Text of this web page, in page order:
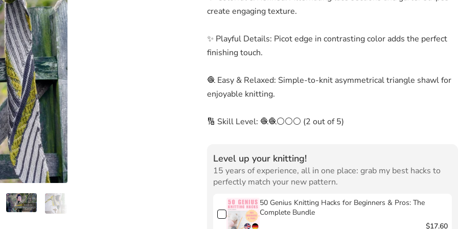
create engaging texture.
✨ Playful Details: Picot edge in contrasting color adds the perfect
finishing touch.
🧶 Easy & Relaxed: Simple-to-knit asymmetrical triangle shawl for
enjoyable knitting.
🔢 Skill Level: 🧶🧶⚪⚪⚪ (2 out of 5)
Level up your knitting!
15 years of experience, all in one place: grab my best hacks to
perfectly match your new pattern.
50 Genius Knitting Hacks for Beginners & Pros: The
Complete Bundle
$17.60